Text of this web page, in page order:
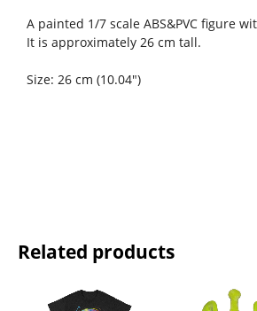
A painted 1/7 scale ABS&PVC figure
It is approximately 26 cm tall.
Size: 26 cm (10.04")
Related products